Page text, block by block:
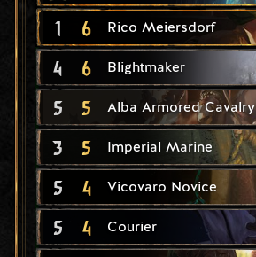
1 6 Rico Meiersdorf
4 6 Blightmaker
5 5 Alba Armored Cavalry
3 5 Imperial Marine
5 4 Vicovaro Novice
5 4 Courier